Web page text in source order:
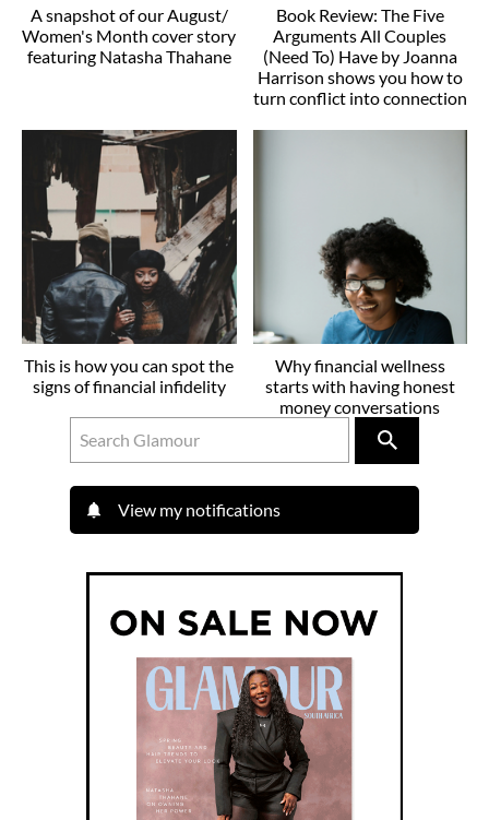
A snapshot of our August/
Women's Month cover story
featuring Natasha Thahane
Book Review: The Five
Arguments All Couples
(Need To) Have by Joanna
Harrison shows you how to
turn conflict into connection
This is how you can spot the
signs of financial infidelity
Why financial wellness
starts with having honest
money conversations
View my notifications